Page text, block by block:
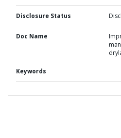
Disclosure Status
Doc Name
Keywords